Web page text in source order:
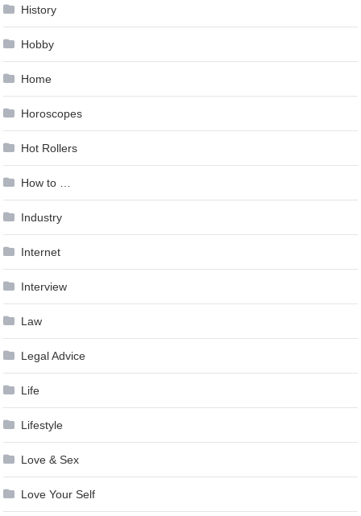
History
Hobby
Home
Horoscopes
Hot Rollers
How to …
Industry
Internet
Interview
Law
Legal Advice
Life
Lifestyle
Love & Sex
Love Your Self